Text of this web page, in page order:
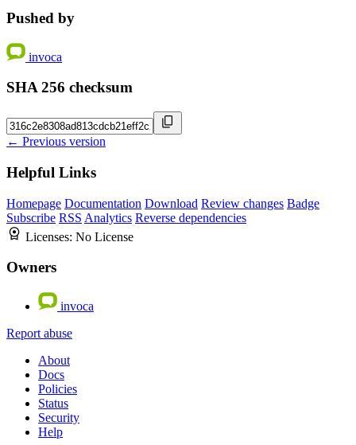
Pushed by
invoca
SHA 256 checksum
← Previous version
Helpful Links
Homepage Documentation Download Review changes Badge
Subscribe RSS Analytics Reverse dependencies
Licenses: No License
Owners
invoca
Report abuse
About
Docs
Policies
Status
Security
Help